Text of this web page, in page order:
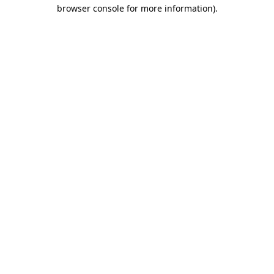
browser console for more information).